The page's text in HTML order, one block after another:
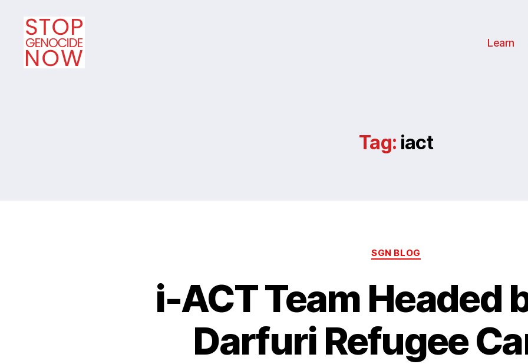
Learn
Tag: iact
Categories
SGN BLOG
i-ACT Team Headed
Darfuri Refugee